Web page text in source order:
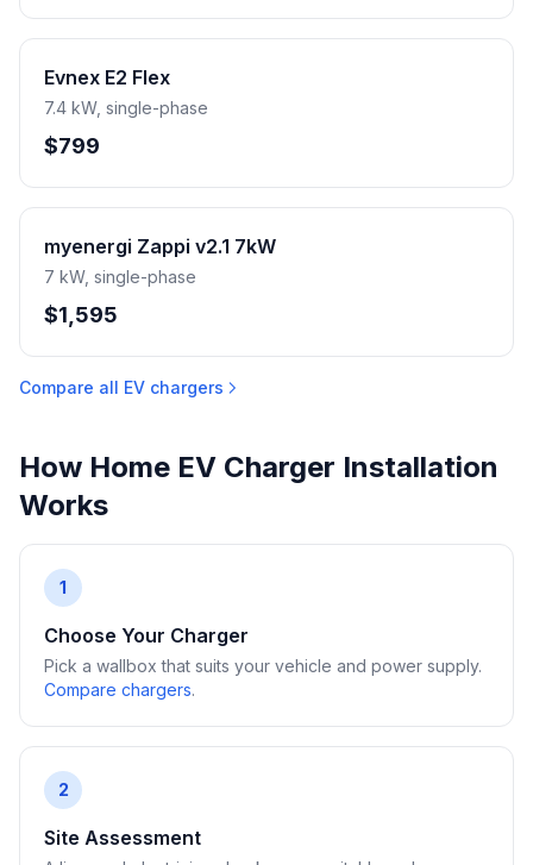
Evnex E2 Flex
7.4 kW, single-phase
$799
myenergi Zappi v2.1 7kW
7 kW, single-phase
$1,595
Compare all EV chargers
How Home EV Charger Installation
Works
1
Choose Your Charger
Pick a wallbox that suits your vehicle and power supply.
Compare chargers.
2
Site Assessment